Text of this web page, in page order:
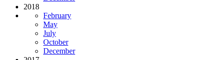
2018
February
May
July
October
December